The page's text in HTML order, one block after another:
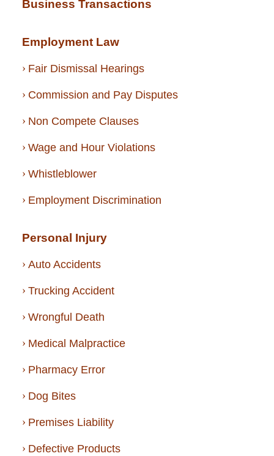
Business Transactions
Employment Law
Fair Dismissal Hearings
Commission and Pay Disputes
Non Compete Clauses
Wage and Hour Violations
Whistleblower
Employment Discrimination
Personal Injury
Auto Accidents
Trucking Accident
Wrongful Death
Medical Malpractice
Pharmacy Error
Dog Bites
Premises Liability
Defective Products